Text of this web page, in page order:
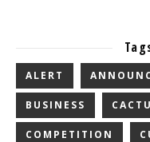
ALERT
BUSINESS
COMPETITION